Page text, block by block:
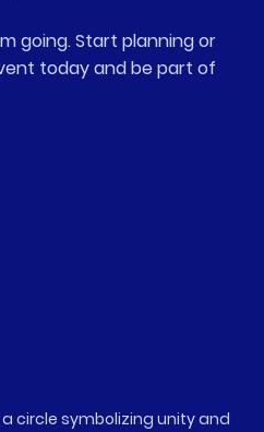
going. Start planning or
today and be part of
circle symbolizing unity and